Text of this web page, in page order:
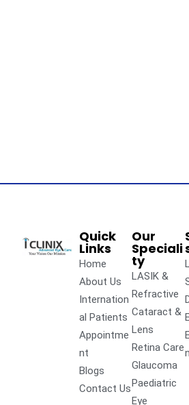
Quick
Links
Home
About Us
Internation
al Patients
Appointme
nt
Blogs
Contact Us
Our
Speciali
ty
LASIK &
Refractive
Cataract &
Lens
Retina Care
Glaucoma
Paediatric
Eye